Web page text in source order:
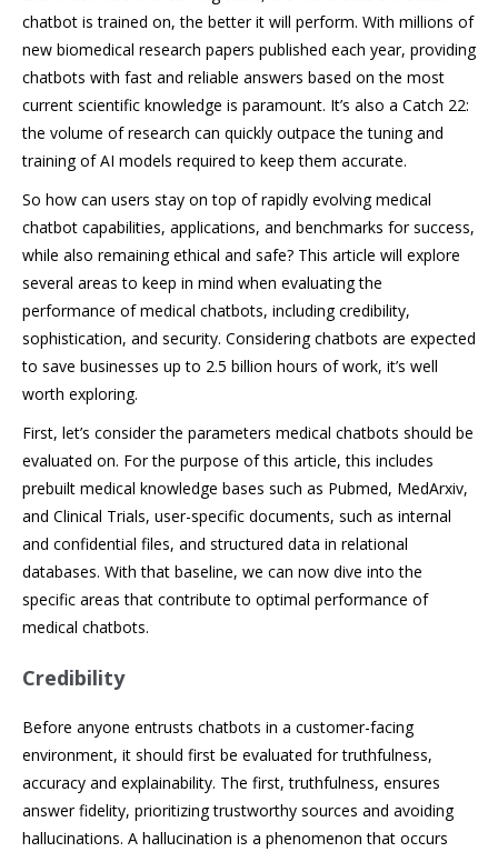
chatbot is trained on, the better it will perform. With millions of
new biomedical research papers published each year, providing
chatbots with fast and reliable answers based on the most
current scientific knowledge is paramount. It’s also a Catch 22:
the volume of research can quickly outpace the tuning and
training of AI models required to keep them accurate.
So how can users stay on top of rapidly evolving medical
chatbot capabilities, applications, and benchmarks for success,
while also remaining ethical and safe? This article will explore
several areas to keep in mind when evaluating the
performance of medical chatbots, including credibility,
sophistication, and security. Considering chatbots are expected
to save businesses up to 2.5 billion hours of work, it’s well
worth exploring.
First, let’s consider the parameters medical chatbots should be
evaluated on. For the purpose of this article, this includes
prebuilt medical knowledge bases such as Pubmed, MedArxiv,
and Clinical Trials, user-specific documents, such as internal
and confidential files, and structured data in relational
databases. With that baseline, we can now dive into the
specific areas that contribute to optimal performance of
medical chatbots.
Credibility
Before anyone entrusts chatbots in a customer-facing
environment, it should first be evaluated for truthfulness,
accuracy and explainability. The first, truthfulness, ensures
answer fidelity, prioritizing trustworthy sources and avoiding
hallucinations. A hallucination is a phenomenon that occurs